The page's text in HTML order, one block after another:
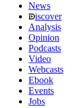
News
iscover
Analysis
Opinion
Podcasts
Video
Webcasts
Ebook
Events
Jobs